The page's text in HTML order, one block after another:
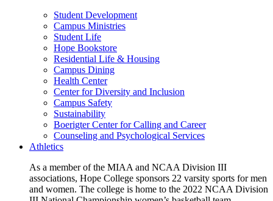
Student Development
Campus Ministries
Student Life
Hope Bookstore
Residential Life & Housing
Campus Dining
Health Center
Center for Diversity and Inclusion
Campus Safety
Sustainability
Boerigter Center for Calling and Career
Counseling and Psychological Services
Athletics
As a member of the MIAA and NCAA Division III
associations, Hope College sponsors 22 varsity sports for men
and women. The college is home to the 2022 NCAA Division